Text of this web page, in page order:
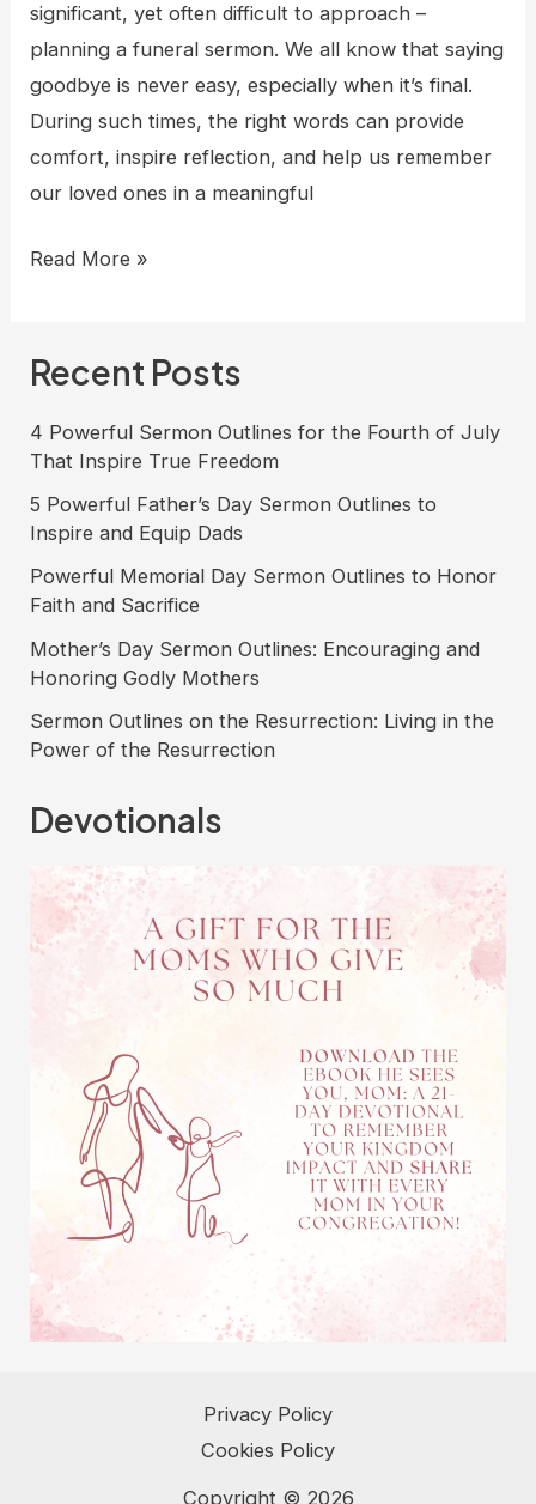
significant, yet often difficult to approach –
planning a funeral sermon. We all know that saying
goodbye is never easy, especially when it’s final.
During such times, the right words can provide
comfort, inspire reflection, and help us remember
our loved ones in a meaningful
5
outlines
funerals
Read More »
Recent Posts
4 Powerful Sermon Outlines for the Fourth of July
That Inspire True Freedom
5 Powerful Father’s Day Sermon Outlines to
Inspire and Equip Dads
Powerful Memorial Day Sermon Outlines to Honor
Faith and Sacrifice
Mother’s Day Sermon Outlines: Encouraging and
Honoring Godly Mothers
Sermon Outlines on the Resurrection: Living in the
Power of the Resurrection
Devotionals
Privacy Policy
Cookies Policy
Copyright © 2026